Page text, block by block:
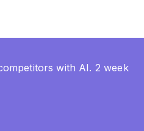
with AI. 2 week